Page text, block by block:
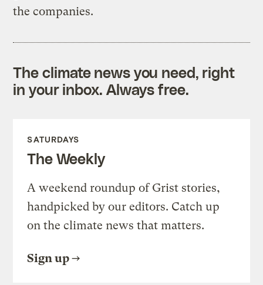
the companies.
The climate news you need, right
in your inbox. Always free.
SATURDAYS
The Weekly
A weekend roundup of Grist stories,
handpicked by our editors. Catch up
on the climate news that matters.
Sign up